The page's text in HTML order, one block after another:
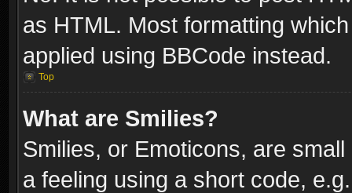
as HTML. Most formatting
applied using BBCode instead.
Top
What are Smilies?
Smilies, or Emoticons, are
a feeling using a short code,